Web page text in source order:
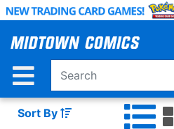
Skip
Main
Sort By